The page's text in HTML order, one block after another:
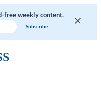
free weekly content.